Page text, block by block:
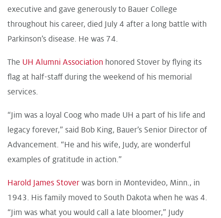
executive and gave generously to Bauer College
throughout his career, died July 4 after a long battle with
Parkinson’s disease. He was 74.
The UH Alumni Association honored Stover by flying its
flag at half-staff during the weekend of his memorial
services.
“Jim was a loyal Coog who made UH a part of his life and
legacy forever,” said Bob King, Bauer’s Senior Director of
Advancement. “He and his wife, Judy, are wonderful
examples of gratitude in action.”
Harold James Stover was born in Montevideo, Minn., in
1943. His family moved to South Dakota when he was 4.
“Jim was what you would call a late bloomer,” Judy